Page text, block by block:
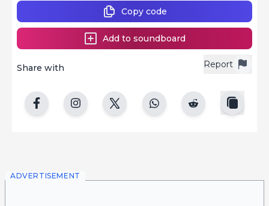
Report
Share with
Copy code
Add to soundboard
ADVERTISEMENT